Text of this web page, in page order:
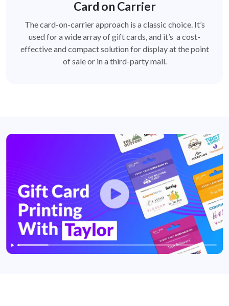
Card on Carrier
The card-on-carrier approach is a classic choice. It’s
used for a wide array of gift cards, and it’s a cost-
effective and compact solution for display at the point
of sale or in a third-party mall.